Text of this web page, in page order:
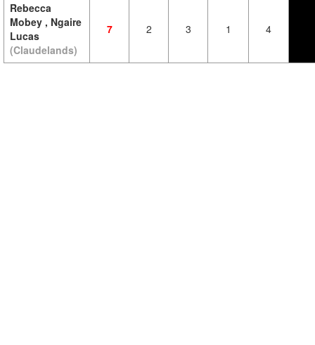
Rebecca
Mobey , Ngaire
Lucas
(Claudelands)
7 2 3 1 4